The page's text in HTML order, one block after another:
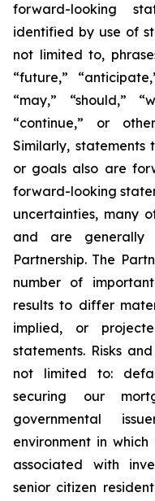
forward-looking
identified by use of
not limited to,
“future,”
“may,” “should,”
“continue,” or
Similarly, statements
or goals also are
forward-looking
uncertainties, many
and are
Partnership. The
number of
results to differ
implied, or
statements. Risks
not limited to:
securing our
governmental
environment in
associated with
senior citizen